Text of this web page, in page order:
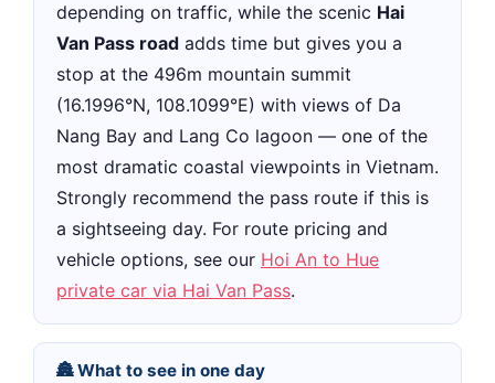
depending on traffic, while the scenic Hai
Van Pass road adds time but gives you a
stop at the 496m mountain summit
(16.1996°N, 108.1099°E) with views of Da
Nang Bay and Lang Co lagoon — one of the
most dramatic coastal viewpoints in Vietnam.
Strongly recommend the pass route if this is
a sightseeing day. For route pricing and
vehicle options, see our Hoi An to Hue
private car via Hai Van Pass.
🏯 What to see in one day